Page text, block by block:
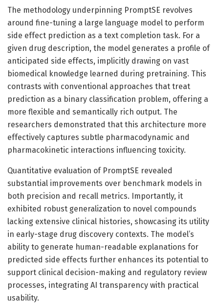
The methodology underpinning PromptSE revolves
around fine-tuning a large language model to perform
side effect prediction as a text completion task. For a
given drug description, the model generates a profile of
anticipated side effects, implicitly drawing on vast
biomedical knowledge learned during pretraining. This
contrasts with conventional approaches that treat
prediction as a binary classification problem, offering a
more flexible and semantically rich output. The
researchers demonstrated that this architecture more
effectively captures subtle pharmacodynamic and
pharmacokinetic interactions influencing toxicity.
Quantitative evaluation of PromptSE revealed
substantial improvements over benchmark models in
both precision and recall metrics. Importantly, it
exhibited robust generalization to novel compounds
lacking extensive clinical histories, showcasing its utility
in early-stage drug discovery contexts. The model’s
ability to generate human-readable explanations for
predicted side effects further enhances its potential to
support clinical decision-making and regulatory review
processes, integrating AI transparency with practical
usability.